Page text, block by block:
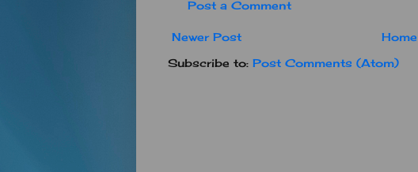
Post a Comment
Newer Post
Home
Subscribe to: Post Comments (Atom)